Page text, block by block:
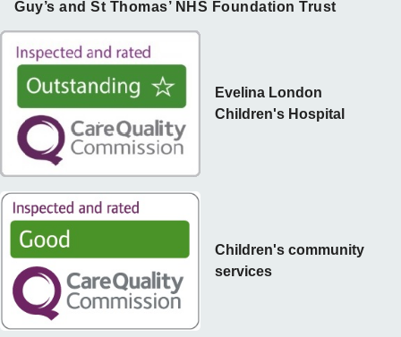
Guy’s and St Thomas’ NHS Foundation Trust
Children's community
services
Evelina London
Children's Hospital